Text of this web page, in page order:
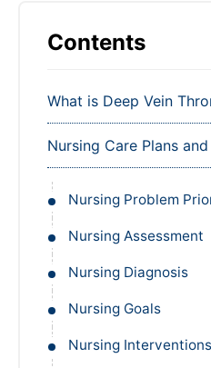
Contents
What is Deep Vein
Nursing Care Plans
Nursing Problem
Nursing Assessment
Nursing Diagnosis
Nursing Goals
Nursing